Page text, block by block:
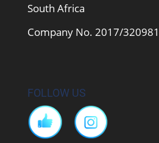
South Africa
Company No. 2017/
FOLLOW US